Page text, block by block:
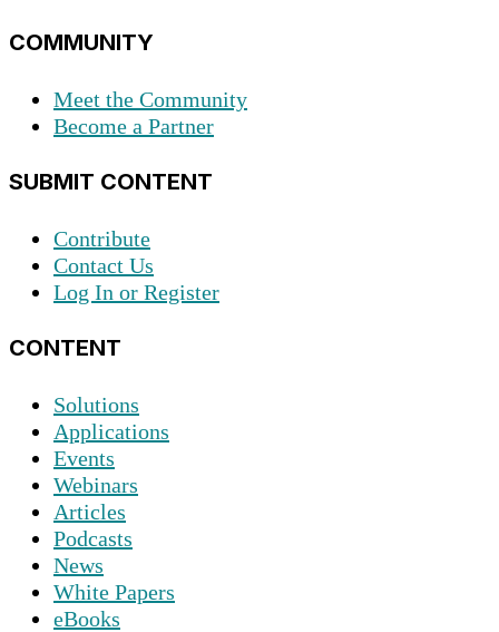
COMMUNITY
Meet the Community
Become a Partner
SUBMIT CONTENT
Contribute
Contact Us
Log In or Register
CONTENT
Solutions
Applications
Events
Webinars
Articles
Podcasts
News
White Papers
eBooks